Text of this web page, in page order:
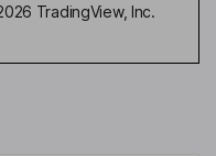
TradingView, Inc.